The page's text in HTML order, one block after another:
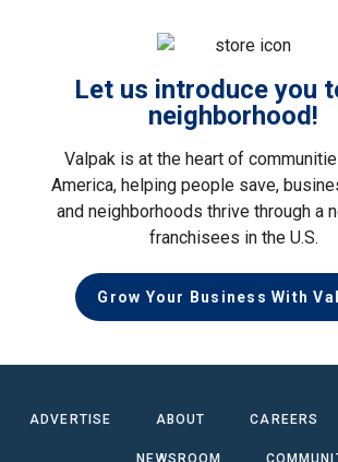
Let us introduce you
neighborhood!
Valpak is at the heart of
America, helping people save,
and neighborhoods thrive through a
franchisees in the U.S.
Grow Your Business With
ADVERTISE ABOUT CAREERS
NEWSROOM